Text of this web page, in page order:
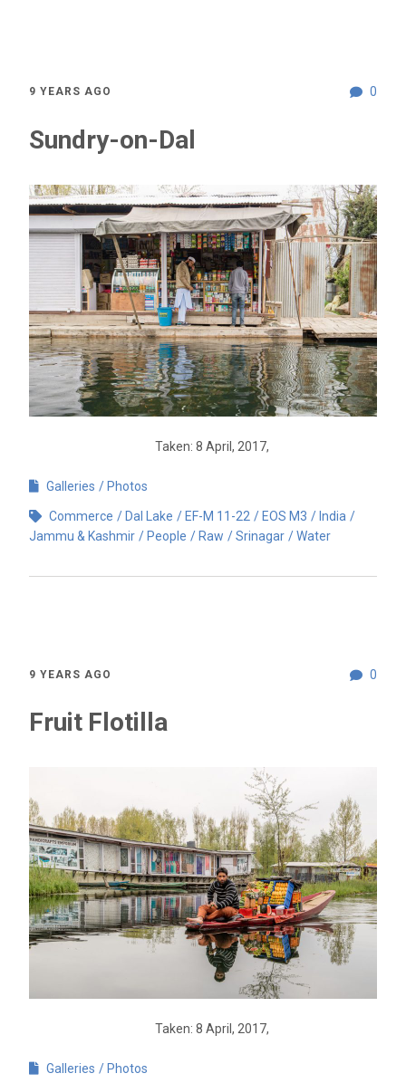
0
9 YEARS AGO
Sundry-on-Dal
Taken: 8 April, 2017,
Galleries Photos
Commerce Dal Lake EF-M 11-22 EOS M3
India
Jammu & Kashmir
People Raw Srinagar Water
0
9 YEARS AGO
Fruit Flotilla
Taken: 8 April, 2017,
Galleries Photos